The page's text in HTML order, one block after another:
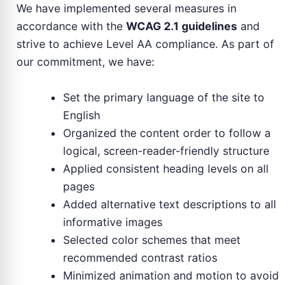
We have implemented several measures in
accordance with the WCAG 2.1 guidelines and
strive to achieve Level AA compliance. As part of
our commitment, we have:
Set the primary language of the site to
English
Organized the content order to follow a
logical, screen-reader-friendly structure
Applied consistent heading levels on all
pages
Added alternative text descriptions to all
informative images
Selected color schemes that meet
recommended contrast ratios
Minimized animation and motion to avoid